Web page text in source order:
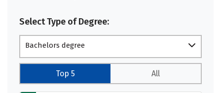
Select Type of Degree:
Bachelors degree
Top 5 All